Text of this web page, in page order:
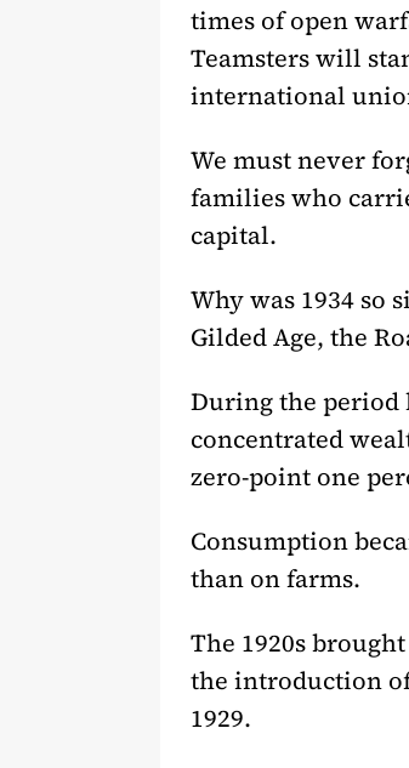
times of open
Teamsters will
international
We must never
families who
capital.
Why was 1934 so
Gilded Age, the
During the period
concentrated
zero-point one
Consumption
than on farms.
The 1920s
the introduction
1929.